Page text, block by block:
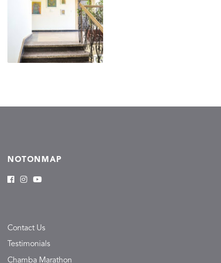
NOTONMAP
Contact Us
Testimonials
Chamba Marathon